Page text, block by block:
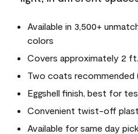
Available in 3,500+
colors
Covers approximately 2
Two coats recommended
Eggshell finish, best for
Convenient twist-off
Available for same day